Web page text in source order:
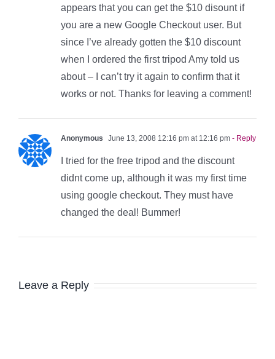
appears that you can get the $10 disount if
you are a new Google Checkout user. But
since I’ve already gotten the $10 discount
when I ordered the first tripod Amy told us
about – I can’t try it again to confirm that it
works or not. Thanks for leaving a comment!
Anonymous June 13, 2008 12:16 pm at 12:16 pm - Reply
I tried for the free tripod and the discount
didnt come up, although it was my first time
using google checkout. They must have
changed the deal! Bummer!
Leave a Reply